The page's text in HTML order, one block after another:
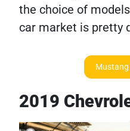
the choice of
car market is pretty
2019